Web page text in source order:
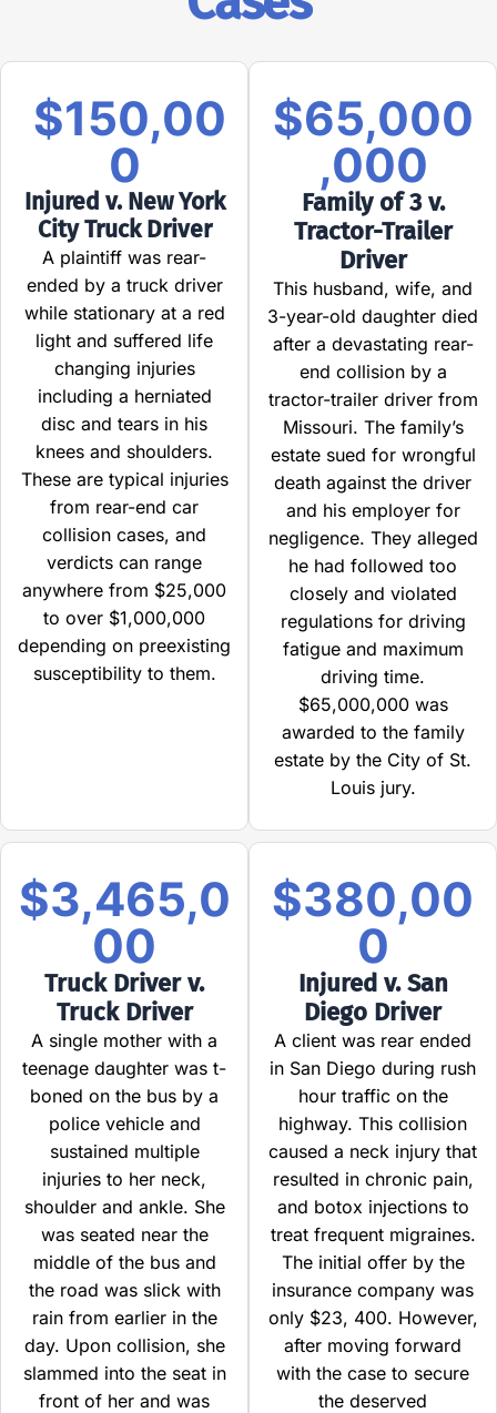
$150,00
0
Injured v. New York
City Truck Driver
A plaintiff was rear-
ended by a truck driver
while stationary at a red
light and suffered life
changing injuries
including a herniated
disc and tears in his
knees and shoulders.
These are typical injuries
from rear-end car
collision cases, and
verdicts can range
anywhere from $25,000
to over $1,000,000
depending on preexisting
susceptibility to them.
$65,000
,000
Family of 3 v.
Tractor-Trailer
Driver
This husband, wife, and
3-year-old daughter died
after a devastating rear-
end collision by a
tractor-trailer driver from
Missouri. The family’s
estate sued for wrongful
death against the driver
and his employer for
negligence. They alleged
he had followed too
closely and violated
regulations for driving
fatigue and maximum
driving time.
$65,000,000 was
awarded to the family
estate by the City of St.
Louis jury.
$3,465,0
00
Truck Driver v.
Truck Driver
A single mother with a
teenage daughter was t-
boned on the bus by a
police vehicle and
sustained multiple
injuries to her neck,
shoulder and ankle. She
was seated near the
middle of the bus and
the road was slick with
rain from earlier in the
day. Upon collision, she
slammed into the seat in
front of her and was
$380,00
0
Injured v. San
Diego Driver
A client was rear ended
in San Diego during rush
hour traffic on the
highway. This collision
caused a neck injury that
resulted in chronic pain,
and botox injections to
treat frequent migraines.
The initial offer by the
insurance company was
only $23, 400. However,
after moving forward
with the case to secure
the deserved